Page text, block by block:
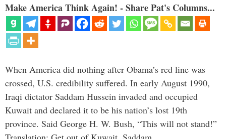
Make America Think Again! - Share Pat's Columns...
When America did nothing after Obama’s red line was
crossed, U.S. credibility suffered. In early August 1990,
Iraqi dictator Saddam Hussein invaded and occupied
Kuwait and declared it to be his nation’s lost 19th
province. Said George H. W. Bush, “This will not stand!”